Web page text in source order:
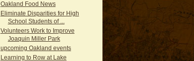
Oakland Food News
Eliminate Disparities for High
School Students of ...
Volunteers Work to Improve
Joaquin Miller Park
upcoming Oakland events
Learning to Row at Lake